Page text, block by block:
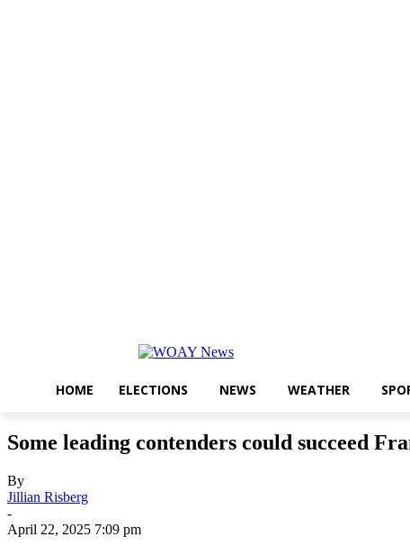
HOME ELECTIONS NEWS WEATHER
Some leading contenders could succeed
By
Jillian Risberg
-
April 22, 2025 7:09 pm